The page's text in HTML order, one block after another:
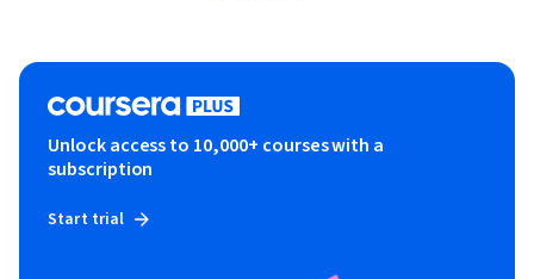
Unlock access to 10,000+ courses with a
subscription
Start trial